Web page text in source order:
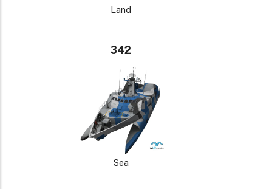
Land
342
Sea